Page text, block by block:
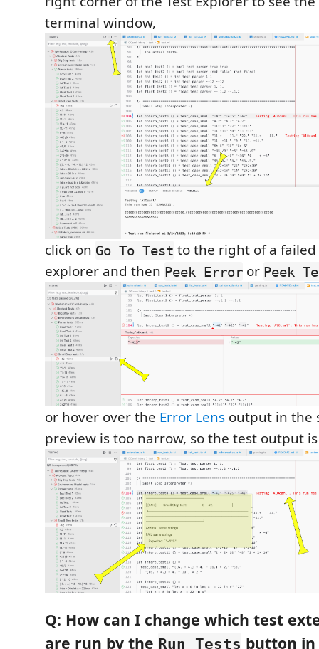
terminal window,
click on Go To Test to the right of a
explorer and then Peek Error or Peek
or hover over the Error Lens output in the
preview is too narrow, so the test output
Q: How can I change which test
are run by the Run Tests button